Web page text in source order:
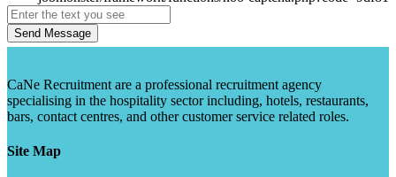
Send Message
CaNe Recruitment are a professional recruitment agency
specialising in the hospitality sector including, hotels, restaurants,
bars, contact centres, and other customer service related roles.
Site Map